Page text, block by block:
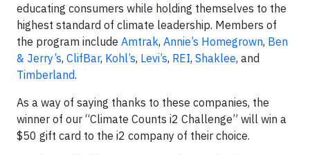
educating consumers while holding themselves to the
highest standard of climate leadership. Members of
the program include Amtrak, Annie’s Homegrown, Ben
& Jerry’s, ClifBar, Kohl’s, Levi’s, REI, Shaklee, and
Timberland.
As a way of saying thanks to these companies, the
winner of our “Climate Counts i2 Challenge” will win a
$50 gift card to the i2 company of their choice.